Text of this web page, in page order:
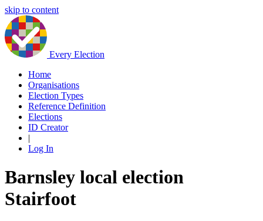
skip to content
Every Election
Home
Organisations
Election Types
Reference Definition
Elections
ID Creator
|
Log In
Barnsley local election
Stairfoot